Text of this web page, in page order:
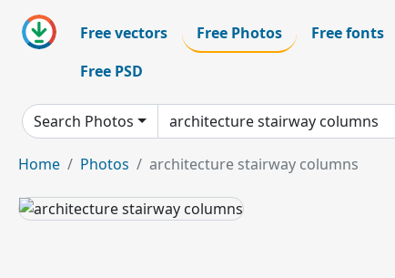
Free vectors Free Photos Free fonts
Free PSD
Search Photos
Home Photos architecture stairway columns